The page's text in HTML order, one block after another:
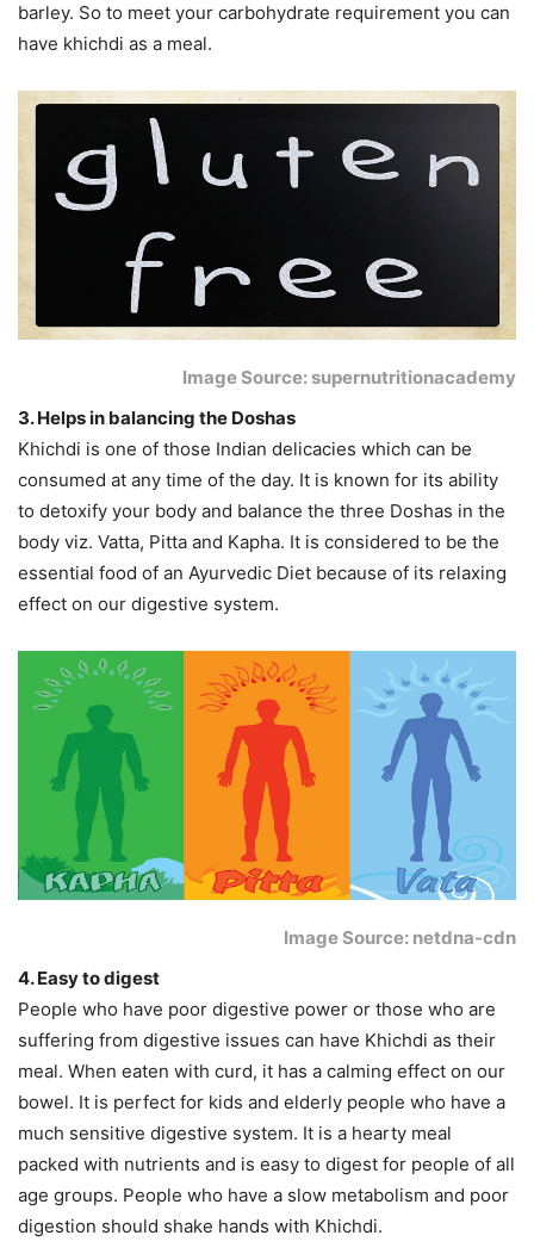
barley. So to meet your carbohydrate requirement you can
have khichdi as a meal.
Image Source: supernutritionacademy
3. Helps in balancing the Doshas
Khichdi is one of those Indian delicacies which can be
consumed at any time of the day. It is known for its ability
to detoxify your body and balance the three Doshas in the
body viz. Vatta, Pitta and Kapha. It is considered to be the
essential food of an Ayurvedic Diet because of its relaxing
effect on our digestive system.
Image Source: netdna-cdn
4. Easy to digest
People who have poor digestive power or those who are
suffering from digestive issues can have Khichdi as their
meal. When eaten with curd, it has a calming effect on our
bowel. It is perfect for kids and elderly people who have a
much sensitive digestive system. It is a hearty meal
packed with nutrients and is easy to digest for people of all
age groups. People who have a slow metabolism and poor
digestion should shake hands with Khichdi.